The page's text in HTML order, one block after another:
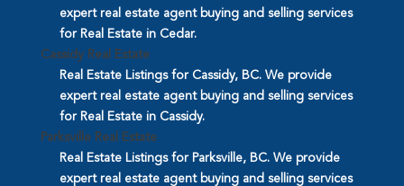
expert real estate agent buying and selling services
for Real Estate in Cedar.
Cassidy Real Estate
Real Estate Listings for Cassidy, BC. We provide
expert real estate agent buying and selling services
for Real Estate in Cassidy.
Parksville Real Estate
Real Estate Listings for Parksville, BC. We provide
expert real estate agent buying and selling services